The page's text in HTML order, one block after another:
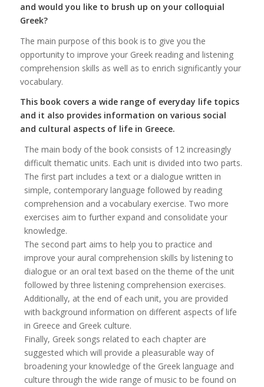
and would you like to brush up on your colloquial
Greek?
The main purpose of this book is to give you the
opportunity to improve your Greek reading and listening
comprehension skills as well as to enrich significantly your
vocabulary.
This book covers a wide range of everyday life topics
and it also provides information on various social
and cultural aspects of life in Greece.
The main body of the book consists of 12 increasingly
difficult thematic units. Each unit is divided into two parts.
The first part includes a text or a dialogue written in
simple, contemporary language followed by reading
comprehension and a vocabulary exercise. Two more
exercises aim to further expand and consolidate your
knowledge.
The second part aims to help you to practice and
improve your aural comprehension skills by listening to
dialogue or an oral text based on the theme of the unit
followed by three listening comprehension exercises.
Additionally, at the end of each unit, you are provided
with background information on different aspects of life
in Greece and Greek culture.
Finally, Greek songs related to each chapter are
suggested which will provide a pleasurable way of
broadening your knowledge of the Greek language and
culture through the wide range of music to be found on